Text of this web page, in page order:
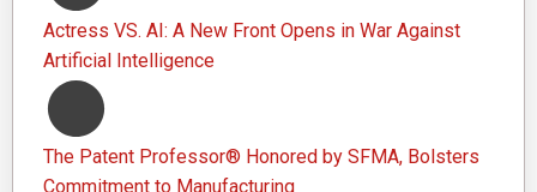
Actress VS. AI: A New Front Opens in War Against
Artificial Intelligence
The Patent Professor® Honored by SFMA, Bolsters
Commitment to Manufacturing